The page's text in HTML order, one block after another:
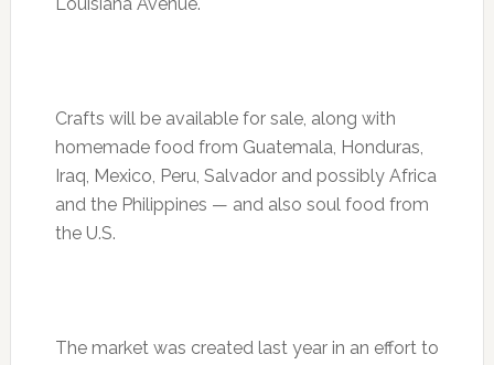
Crafts will be available for sale, along with
homemade food from Guatemala, Honduras,
Iraq, Mexico, Peru, Salvador and possibly Africa
and the Philippines — and also soul food from
the U.S.
The market was created last year in an effort to